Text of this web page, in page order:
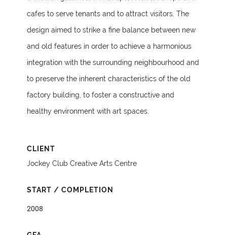
cafes to serve tenants and to attract visitors. The
design aimed to strike a fine balance between new
and old features in order to achieve a harmonious
integration with the surrounding neighbourhood and
to preserve the inherent characteristics of the old
factory building, to foster a constructive and
healthy environment with art spaces.
CLIENT
Jockey Club Creative Arts Centre
START / COMPLETION
2008